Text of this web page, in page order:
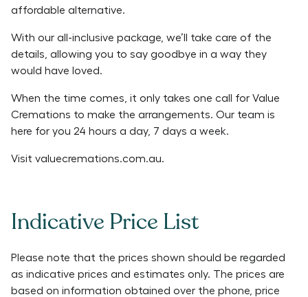
affordable alternative.
With our all-inclusive package, we’ll take care of the
details, allowing you to say goodbye in a way they
would have loved.
When the time comes, it only takes one call for Value
Cremations to make the arrangements. Our team is
here for you 24 hours a day, 7 days a week.
Visit valuecremations.com.au.
Indicative Price List
Please note that the prices shown should be regarded
as indicative prices and estimates only. The prices are
based on information obtained over the phone, price